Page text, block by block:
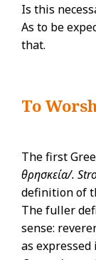
Is this
As to be
that.
To
The first
θρησκεία/.
definition of
The fuller
sense:
as